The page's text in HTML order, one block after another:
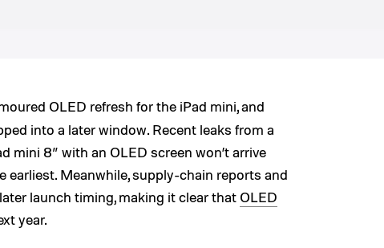
OLED refresh for the iPad mini, and
into a later window. Recent leaks from a
mini 8” with an OLED screen won’t arrive
Meanwhile, supply-chain reports and
launch timing, making it clear that OLED
year.